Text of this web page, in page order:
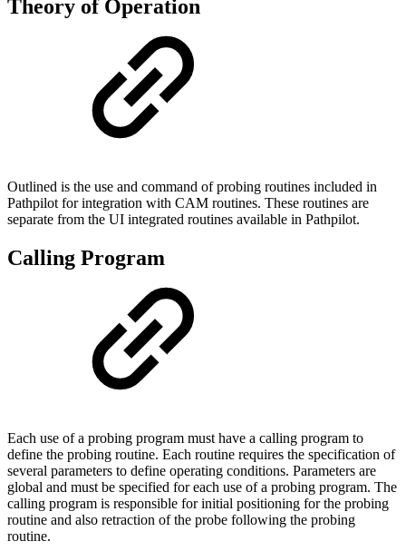
Theory of Operation
Outlined is the use and command of probing routines included in
Pathpilot for integration with CAM routines. These routines are
separate from the UI integrated routines available in Pathpilot.
Calling Program
Each use of a probing program must have a calling program to
define the probing routine. Each routine requires the specification of
several parameters to define operating conditions. Parameters are
global and must be specified for each use of a probing program. The
calling program is responsible for initial positioning for the probing
routine and also retraction of the probe following the probing
routine.